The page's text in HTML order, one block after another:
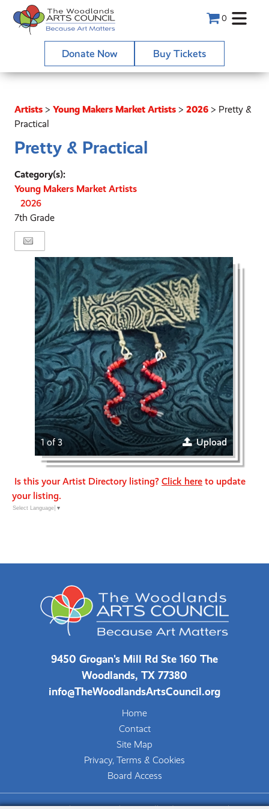
0
Donate Now Buy Tickets
Artists >Young Makers Market Artists >2026 > Pretty &
Practical
Pretty & Practical
Category(s):
Young Makers Market Artists
2026
7th Grade
1 of 3 Upload
Is this your Artist Directory listing?Click here to update
your listing.
Select Language ▼
9450 Grogan's Mill Rd Ste 160 The
Woodlands, TX 77380
info@TheWoodlandsArtsCouncil.org
Home
Contact
Site Map
Privacy, Terms & Cookies
Board Access